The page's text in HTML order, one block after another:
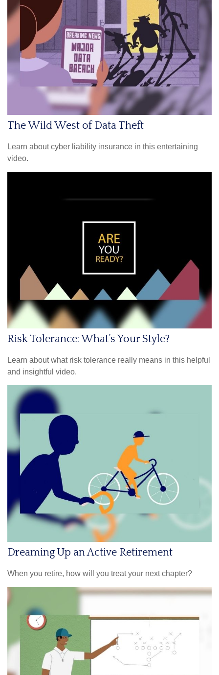
The Wild West of Data Theft
Learn about cyber liability insurance in this entertaining
video.
Risk Tolerance: What’s Your Style?
Learn about what risk tolerance really means in this helpful
and insightful video.
Dreaming Up an Active Retirement
When you retire, how will you treat your next chapter?